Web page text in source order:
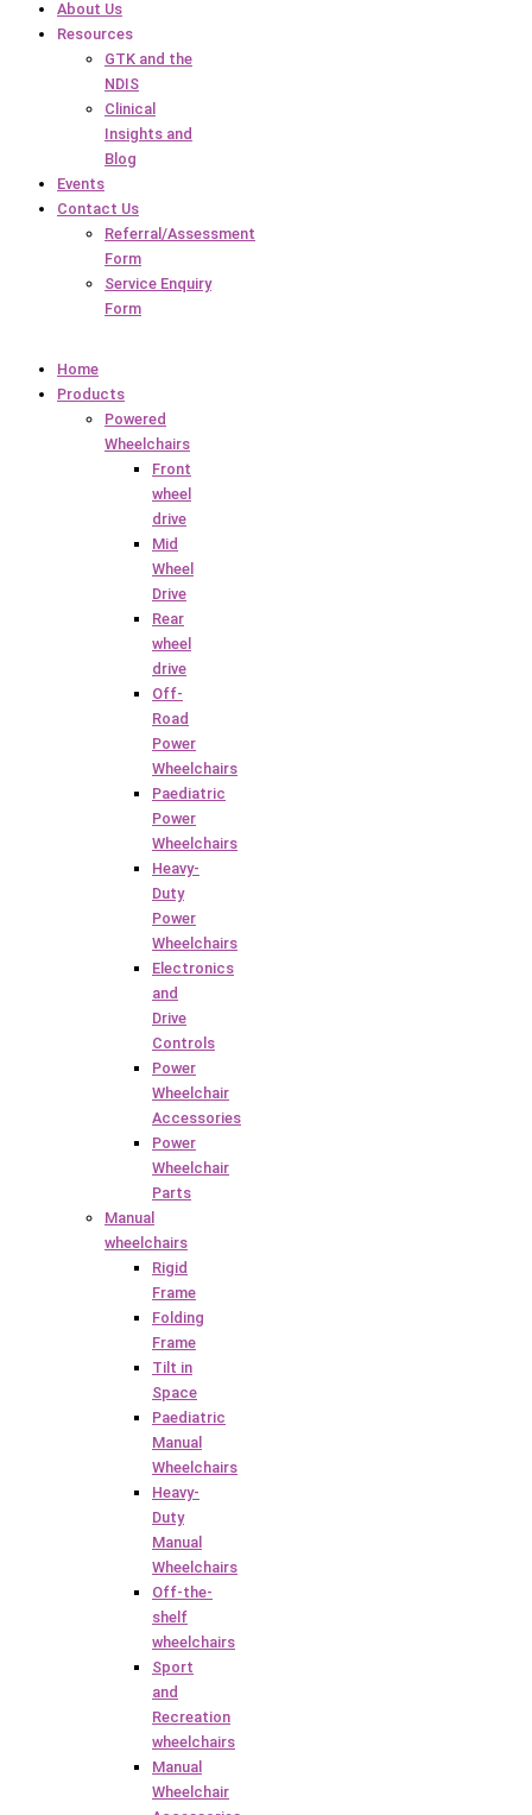
About Us
Resources
GTK and the
NDIS
Clinical
Insights and
Blog
Events
Contact Us
Referral/Assessment
Form
Service Enquiry
Form
Home
Products
Powered
Wheelchairs
Front
wheel
drive
Mid
Wheel
Drive
Rear
wheel
drive
Off-
Road
Power
Wheelchairs
Paediatric
Power
Wheelchairs
Heavy-
Duty
Power
Wheelchairs
Electronics
and
Drive
Controls
Power
Wheelchair
Accessories
Power
Wheelchair
Parts
Manual
wheelchairs
Rigid
Frame
Folding
Frame
Tilt in
Space
Paediatric
Manual
Wheelchairs
Heavy-
Duty
Manual
Wheelchairs
Off-the-
shelf
wheelchairs
Sport
and
Recreation
wheelchairs
Manual
Wheelchair